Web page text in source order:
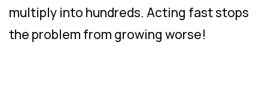
multiply into hundreds. Acting fast stops
the problem from growing worse!